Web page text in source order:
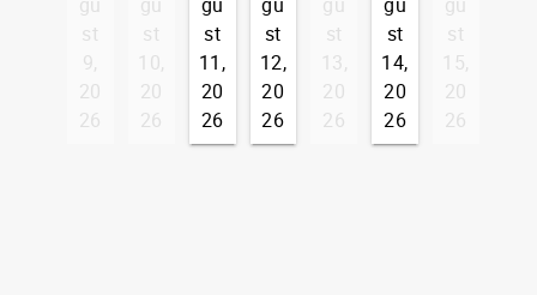
st
9,
20
26
st
10,
20
26
st
11,
20
26
st
12,
20
26
st
13,
20
26
st
14,
20
26
st
15,
20
26